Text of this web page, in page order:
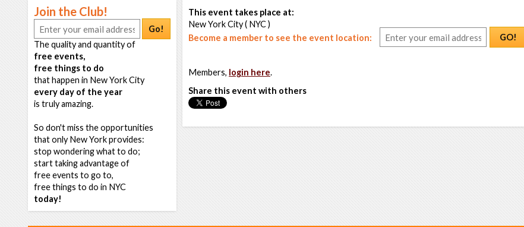
Join the Club!
Go!
The quality and quantity of
free events,
free things to do
that happen in New York City
every day of the year
is truly amazing.
So don't miss the opportunities
that only New York provides:
stop wondering what to do;
start taking advantage of
free events to go to,
free things to do in NYC
today!
This event takes place at:
New York City ( NYC )
Become a member to see the event location:
GO!
Members, login here.
Share this event with others